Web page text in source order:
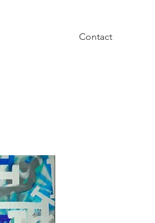
Contact